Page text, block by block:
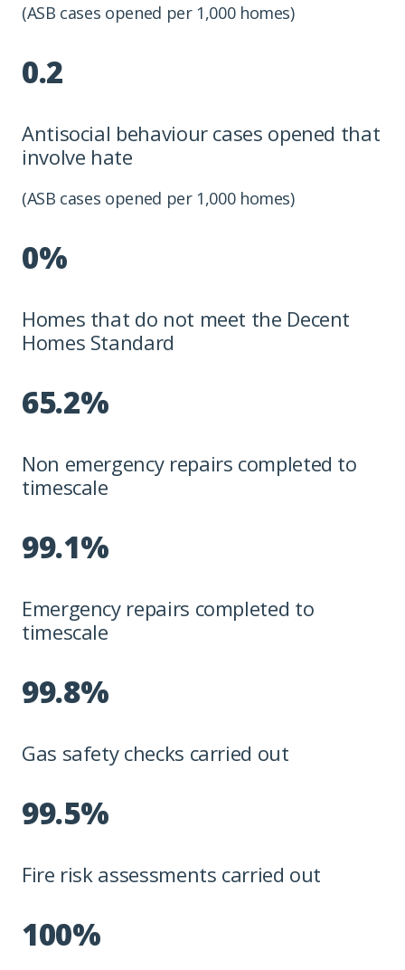
(ASB cases opened per 1,000 homes)
0.2
Antisocial behaviour cases opened that
involve hate
(ASB cases opened per 1,000 homes)
0%
Homes that do not meet the Decent
Homes Standard
65.2%
Non emergency repairs completed to
timescale
99.1%
Emergency repairs completed to
timescale
99.8%
Gas safety checks carried out
99.5%
Fire risk assessments carried out
100%